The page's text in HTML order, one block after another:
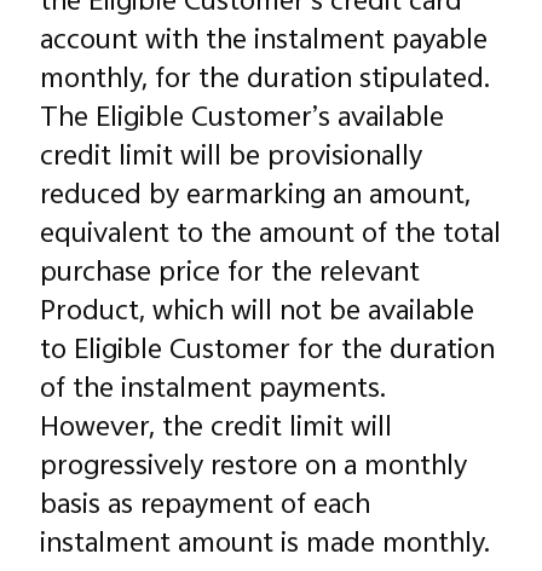
account with the instalment payable
monthly, for the duration stipulated.
The Eligible Customer’s available
credit limit will be provisionally
reduced by earmarking an amount,
equivalent to the amount of the total
purchase price for the relevant
Product, which will not be available
to Eligible Customer for the duration
of the instalment payments.
However, the credit limit will
progressively restore on a monthly
basis as repayment of each
instalment amount is made monthly.